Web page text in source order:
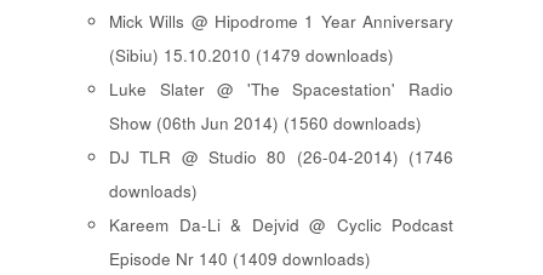
Mick Wills @ Hipodrome 1 Year Anniversary
(Sibiu) 15.10.2010 (1479 downloads)
Luke Slater @ 'The Spacestation' Radio
Show (06th Jun 2014) (1560 downloads)
DJ TLR @ Studio 80 (26-04-2014) (1746
downloads)
Kareem Da-Li & Dejvid @ Cyclic Podcast
Episode Nr 140 (1409 downloads)